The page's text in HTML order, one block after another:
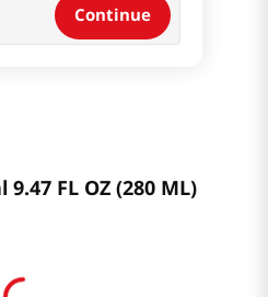
Continue
OZ (280 ML)
FL OZ (280 ML)